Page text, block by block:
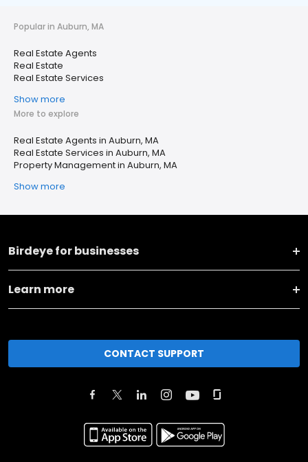
Popular in Auburn, MA
Real Estate Agents
Real Estate
Real Estate Services
Show more
More to explore
Real Estate Agents in Auburn, MA
Real Estate Services in Auburn, MA
Property Management in Auburn, MA
Show more
Birdeye for businesses
Learn more
CONTACT SUPPORT